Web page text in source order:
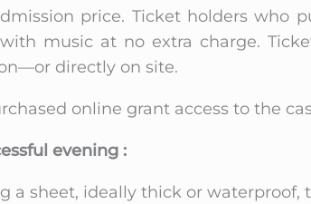
price. Ticket holders who
music at no extra charge.
directly on site.
online grant access to the
evening :
a sheet, ideally thick or waterproof,